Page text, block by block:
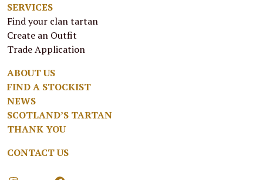
SERVICES
Find your clan tartan
Create an Outfit
Trade Application
ABOUT US
FIND A STOCKIST
NEWS
SCOTLAND’S TARTAN
THANK YOU
CONTACT US